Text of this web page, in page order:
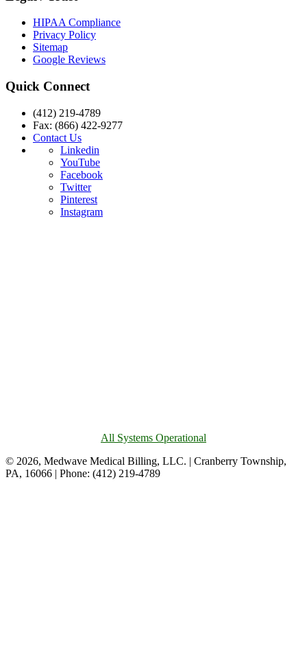
HIPAA Compliance
Privacy Policy
Sitemap
Google Reviews
Quick Connect
(412) 219-4789
Fax: (866) 422-9277
Contact Us
Linkedin
YouTube
Facebook
Twitter
Pinterest
Instagram
All Systems Operational
© 2026, Medwave Medical Billing, LLC. | Cranberry Township,
PA, 16066 | Phone: (412) 219-4789